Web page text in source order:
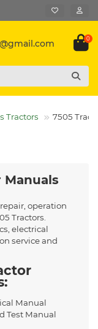
0
Tractors 7505
Manuals
operation
Tractors.
electrical
service and
Manual
Test Manual